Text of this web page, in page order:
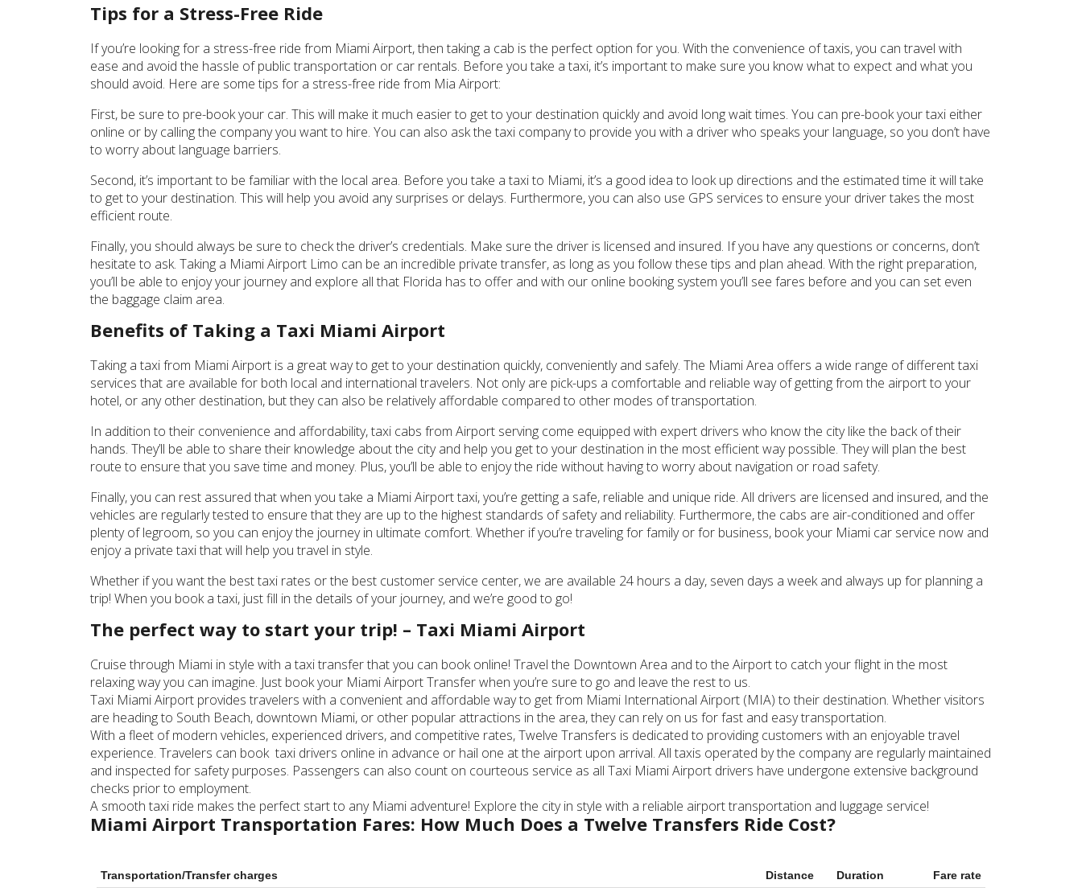
Tips for a Stress-Free Ride
If you’re looking for a stress-free ride from Miami Airport, then taking a cab is the perfect option for you. With the convenience of taxis, you can travel with
ease and avoid the hassle of public transportation or car rentals. Before you take a taxi, it’s important to make sure you know what to expect and what you
should avoid. Here are some tips for a stress-free ride from Mia Airport:
First, be sure to pre-book your car. This will make it much easier to get to your destination quickly and avoid long wait times. You can pre-book your taxi either
online or by calling the company you want to hire. You can also ask the taxi company to provide you with a driver who speaks your language, so you don’t have
to worry about language barriers.
Second, it’s important to be familiar with the local area. Before you take a taxi to Miami, it’s a good idea to look up directions and the estimated time it will take
to get to your destination. This will help you avoid any surprises or delays. Furthermore, you can also use GPS services to ensure your driver takes the most
efficient route.
Finally, you should always be sure to check the driver’s credentials. Make sure the driver is licensed and insured. If you have any questions or concerns, don’t
hesitate to ask. Taking a Miami Airport Limo can be an incredible private transfer, as long as you follow these tips and plan ahead. With the right preparation,
you’ll be able to enjoy your journey and explore all that Florida has to offer and with our online booking system you’ll see fares before and you can set even
the baggage claim area.
Benefits of Taking a Taxi Miami Airport
Taking a taxi from Miami Airport is a great way to get to your destination quickly, conveniently and safely. The Miami Area offers a wide range of different taxi
services that are available for both local and international travelers. Not only are pick-ups a comfortable and reliable way of getting from the airport to your
hotel, or any other destination, but they can also be relatively affordable compared to other modes of transportation.
In addition to their convenience and affordability, taxi cabs from Airport serving come equipped with expert drivers who know the city like the back of their
hands. They’ll be able to share their knowledge about the city and help you get to your destination in the most efficient way possible. They will plan the best
route to ensure that you save time and money. Plus, you’ll be able to enjoy the ride without having to worry about navigation or road safety.
Finally, you can rest assured that when you take a Miami Airport taxi, you’re getting a safe, reliable and unique ride. All drivers are licensed and insured, and the
vehicles are regularly tested to ensure that they are up to the highest standards of safety and reliability. Furthermore, the cabs are air-conditioned and offer
plenty of legroom, so you can enjoy the journey in ultimate comfort. Whether if you’re traveling for family or for business, book your Miami car service now and
enjoy a private taxi that will help you travel in style.
Whether if you want the best taxi rates or the best customer service center, we are available 24 hours a day, seven days a week and always up for planning a
trip! When you book a taxi, just fill in the details of your journey, and we’re good to go!
The perfect way to start your trip! – Taxi Miami Airport
Cruise through Miami in style with a taxi transfer that you can book online! Travel the Downtown Area and to the Airport to catch your flight in the most
relaxing way you can imagine. Just book your Miami Airport Transfer when you’re sure to go and leave the rest to us.
Taxi Miami Airport provides travelers with a convenient and affordable way to get from Miami International Airport (MIA) to their destination. Whether visitors
are heading to South Beach, downtown Miami, or other popular attractions in the area, they can rely on us for fast and easy transportation.
With a fleet of modern vehicles, experienced drivers, and competitive rates, Twelve Transfers is dedicated to providing customers with an enjoyable travel
experience. Travelers can book taxi drivers online in advance or hail one at the airport upon arrival. All taxis operated by the company are regularly maintained
and inspected for safety purposes. Passengers can also count on courteous service as all Taxi Miami Airport drivers have undergone extensive background
checks prior to employment.
A smooth taxi ride makes the perfect start to any Miami adventure! Explore the city in style with a reliable airport transportation and luggage service!
Miami Airport Transportation Fares: How Much Does a Twelve Transfers Ride Cost?
Transportation/Transfer charges Distance Duration Fare rate